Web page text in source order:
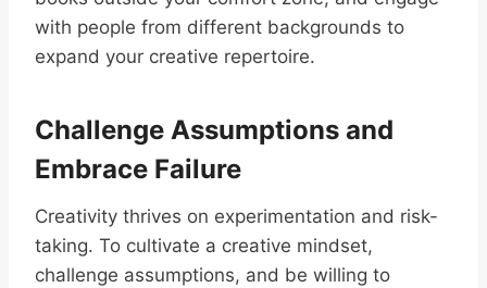
with people from different backgrounds to
expand your creative repertoire.
Challenge Assumptions and
Embrace Failure
Creativity thrives on experimentation and risk-
taking. To cultivate a creative mindset,
challenge assumptions, and be willing to